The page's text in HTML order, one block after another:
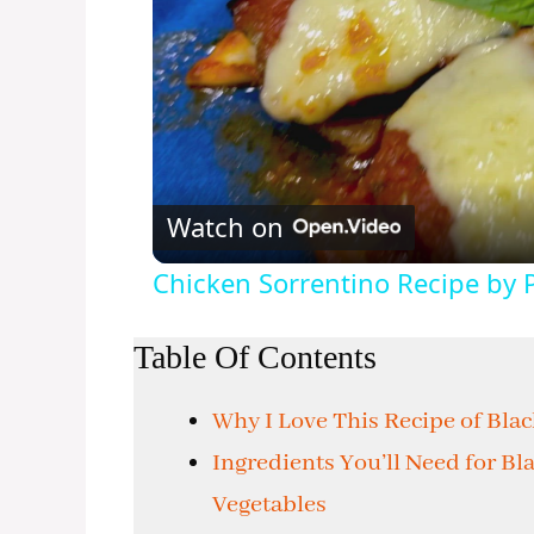
Watch on
Chicken Sorrentino Recipe by
Table Of Contents
Why I Love This Recipe of
Ingredients You’ll Need for
Vegetables